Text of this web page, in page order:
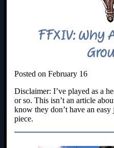
FFXIV: Why
Posted on February 16
Disclaimer: I’ve played as a
or so. This isn’t an article
know they don’t have an
piece.